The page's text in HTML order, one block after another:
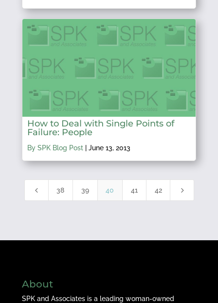
How to Deal with Single Points of
Failure: People
By SPK Blog Post| June 13, 2013
4 38 39 40 41 42 5
About
SPK and Associates is a leading woman-owned